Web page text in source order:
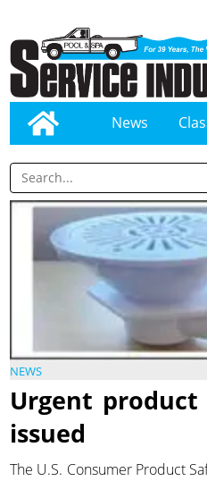
News
NEWS
Urgent
issued
The U.S. Consumer Product